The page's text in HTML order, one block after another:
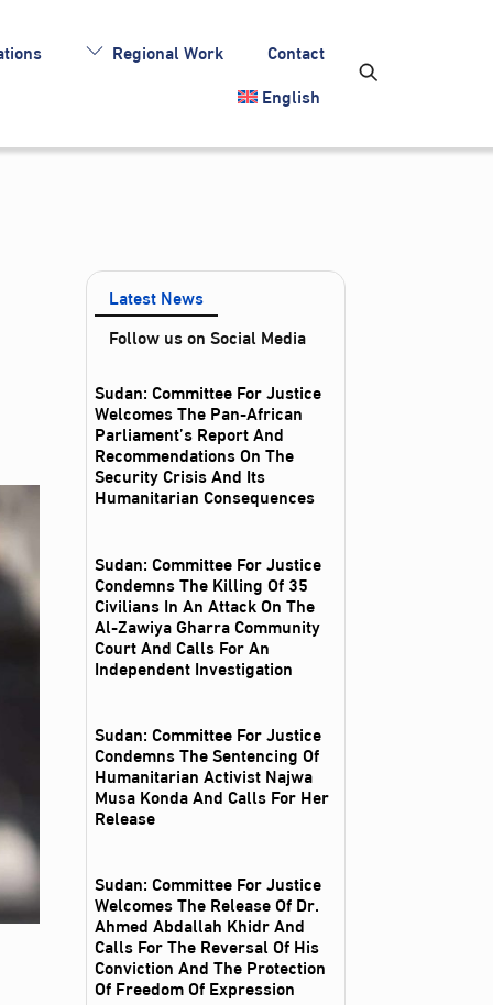
Regional Work
Contact
English
Latest News
Follow us on Social Media
Sudan: Committee For Justice
Welcomes The Pan-African
Parliament’s Report And
Recommendations On The
Security Crisis And Its
Humanitarian Consequences
Sudan: Committee For Justice
Condemns The Killing Of 35
Civilians In An Attack On The
Al‑Zawiya Gharra Community
Court And Calls For An
Independent Investigation
Sudan: Committee For Justice
Condemns The Sentencing Of
Humanitarian Activist Najwa
Musa Konda And Calls For Her
Release
Sudan: Committee For Justice
Welcomes The Release Of Dr.
Ahmed Abdallah Khidr And
Calls For The Reversal Of His
Conviction And The Protection
Of Freedom Of Expression